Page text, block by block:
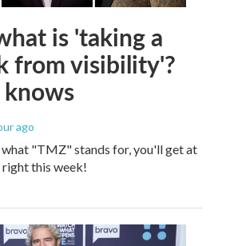
is 'taking a
from visibility'?
ago
what "TMZ" stands for, you'll get at
right this week!